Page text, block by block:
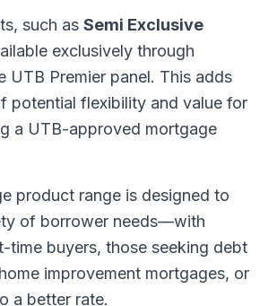
such as Semi Exclusive
exclusively through
UTB Premier panel. This adds
potential flexibility and value for
a UTB-approved mortgage
product range is designed to
of borrower needs—with
time buyers, those seeking debt
improvement mortgages, or
a better rate.